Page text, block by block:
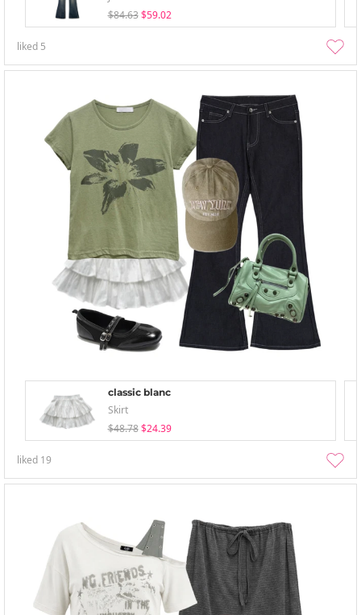
$84.63 $59.02
liked 5
classic blanc
Skirt
$48.78 $24.39
liked 19